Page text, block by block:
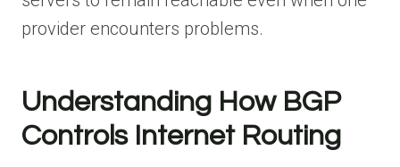
provider encounters problems.
Understanding How BGP
Controls Internet Routing